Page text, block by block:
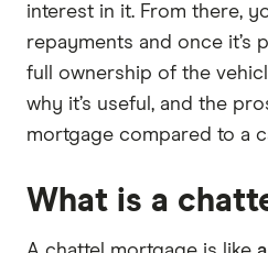
interest in it. From there,
repayments and once it’s
full ownership of the
why it’s useful, and the
mortgage compared to a
What is a